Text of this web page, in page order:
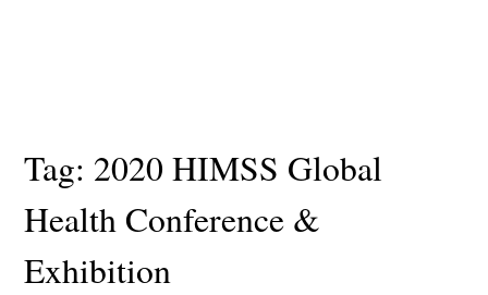
Tag: 2020 HIMSS Global
Health Conference &
Exhibition